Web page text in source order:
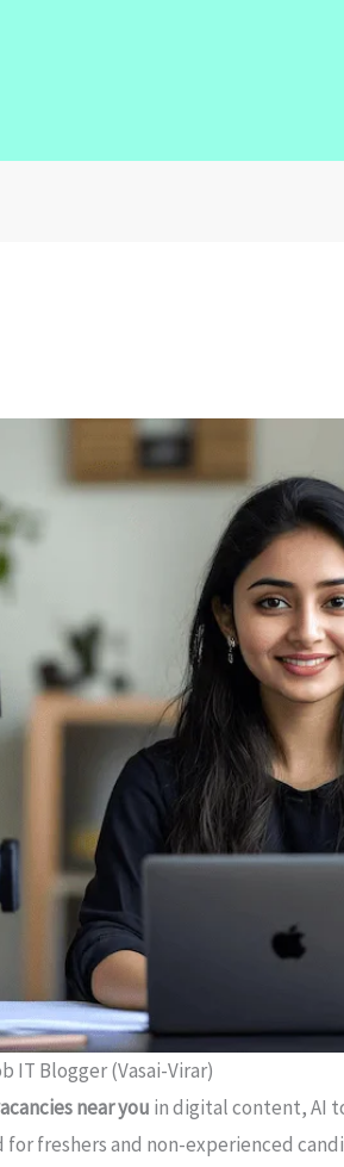
IT Blogger (Vasai-Virar)
near you in digital content, AI
for freshers and non-experienced